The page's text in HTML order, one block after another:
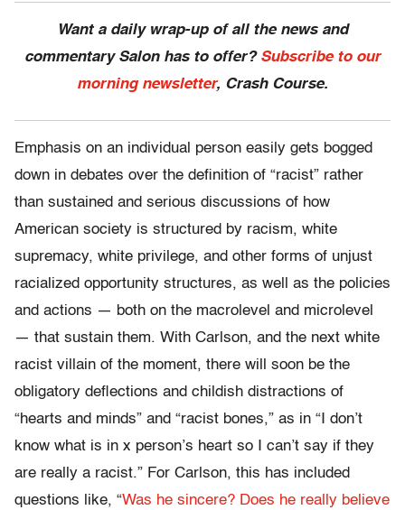
Want a daily wrap-up of all the news and
commentary Salon has to offer? Subscribe to our
morning newsletter, Crash Course.
Emphasis on an individual person easily gets bogged
down in debates over the definition of “racist” rather
than sustained and serious discussions of how
American society is structured by racism, white
supremacy, white privilege, and other forms of unjust
racialized opportunity structures, as well as the policies
and actions — both on the macrolevel and microlevel
— that sustain them. With Carlson, and the next white
racist villain of the moment, there will soon be the
obligatory deflections and childish distractions of
“hearts and minds” and “racist bones,” as in “I don’t
know what is in x person’s heart so I can’t say if they
are really a racist.” For Carlson, this has included
questions like, “Was he sincere? Does he really believe